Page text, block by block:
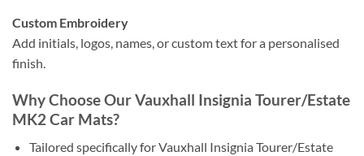
Custom Embroidery
Add initials, logos, names, or custom text for a personalised
finish.
Why Choose Our Vauxhall Insignia Tourer/Estate
MK2 Car Mats?
Tailored specifically for Vauxhall Insignia Tourer/Estate